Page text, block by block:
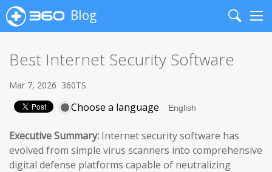
Blog
Search
Best Internet Security Software
Mar 7, 2026 360TS
Choose a language
Executive Summary: Internet security software has
evolved from simple virus scanners into comprehensive
digital defense platforms capable of neutralizing